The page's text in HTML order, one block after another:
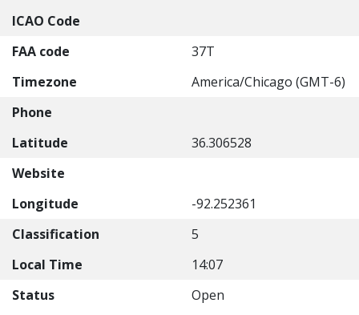
ICAO Code
FAA code
37T
Timezone
America/Chicago (GMT-6)
Phone
Latitude
36.306528
Website
Longitude
-92.252361
Classification
5
Local Time
14:07
Status
Open